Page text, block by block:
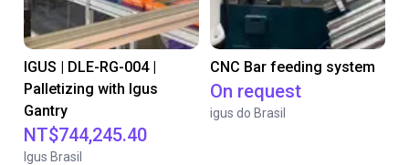
IGUS | DLE-RG-004 |
Palletizing with Igus
Gantry
NT$744,245.40
Igus Brasil
CNC Bar feeding system
On request
igus do Brasil